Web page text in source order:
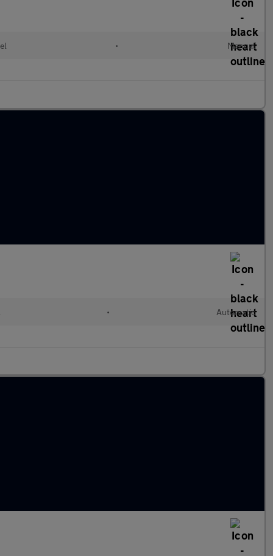
• Manual
• Automatic